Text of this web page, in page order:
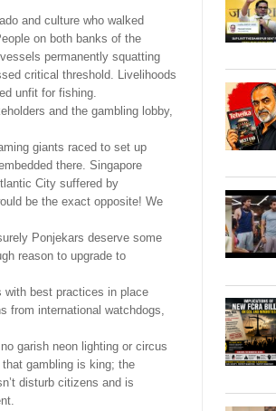
and culture who walked
on both banks of the
permanently squatting
critical threshold. Livelihoods
unfit for fishing.
and the gambling lobby,
giants raced to set up
there. Singapore
City suffered by
be the exact opposite! We
Ponjekars deserve some
reason to upgrade to
with best practices in place
from international watchdogs,
garish neon lighting or circus
gambling is king; the
disturb citizens and is